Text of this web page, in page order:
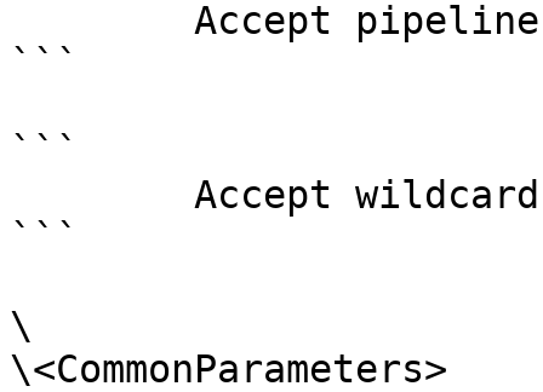
```
```
```
\
\<CommonParameters>